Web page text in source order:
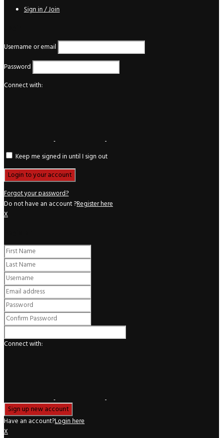
Sign in / Join
Username or email
Password
Connect with:
Keep me signed in until I sign out
Forgot your password?
Do not have an account ?Register here
X
Connect with:
Have an account?Login here
X